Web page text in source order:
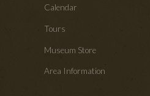
Calendar
Tours
Museum Store
Area Information